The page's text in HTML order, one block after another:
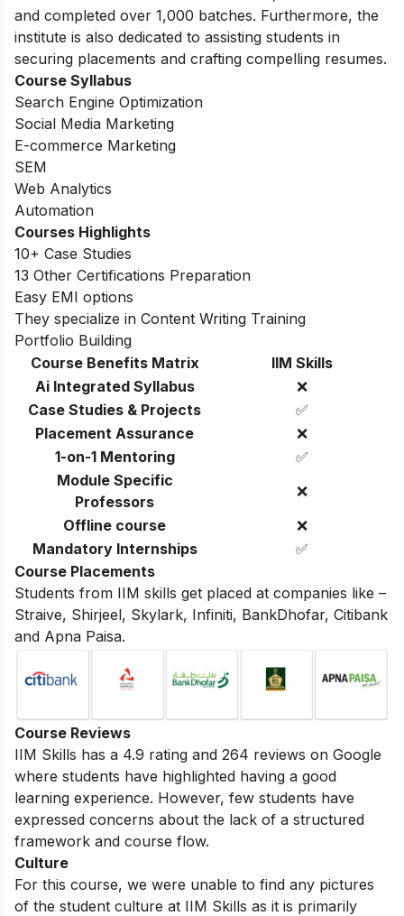
and completed over 1,000 batches. Furthermore, the
institute is also dedicated to assisting students in
securing placements and crafting compelling resumes.
Course Syllabus
Search Engine Optimization
Social Media Marketing
E-commerce Marketing
SEM
Web Analytics
Automation
Courses Highlights
10+ Case Studies
13 Other Certifications Preparation
Easy EMI options
They specialize in Content Writing Training
Portfolio Building
Course Benefits Matrix
IIM Skills
Ai Integrated Syllabus
❌
Case Studies & Projects
✅
Placement Assurance
❌
1-on-1 Mentoring
✅
Module Specific
Professors
❌
Offline course
❌
Mandatory Internships
✅
Course Placements
Students from IIM skills get placed at companies like –
Straive, Shirjeel, Skylark, Infiniti, BankDhofar, Citibank
and Apna Paisa.
Course Reviews
IIM Skills has a 4.9 rating and 264 reviews on Google
where students have highlighted having a good
learning experience. However, few students have
expressed concerns about the lack of a structured
framework and course flow.
Culture
For this course, we were unable to find any pictures
of the student culture at IIM Skills as it is primarily